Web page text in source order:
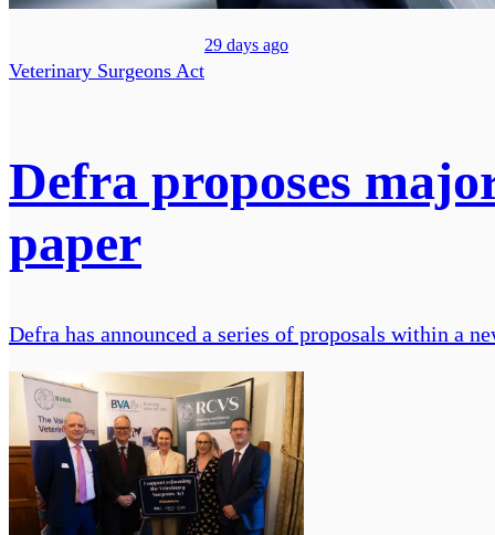
Veterinary Surgeons Act
29 days ago
Defra proposes
paper
Defra has announced a series of proposals within a